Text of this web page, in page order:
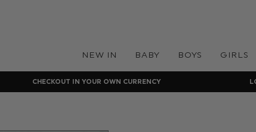
NEW IN BABY BOYS GIRLS
CHECKOUT IN YOUR OWN CURRENCY